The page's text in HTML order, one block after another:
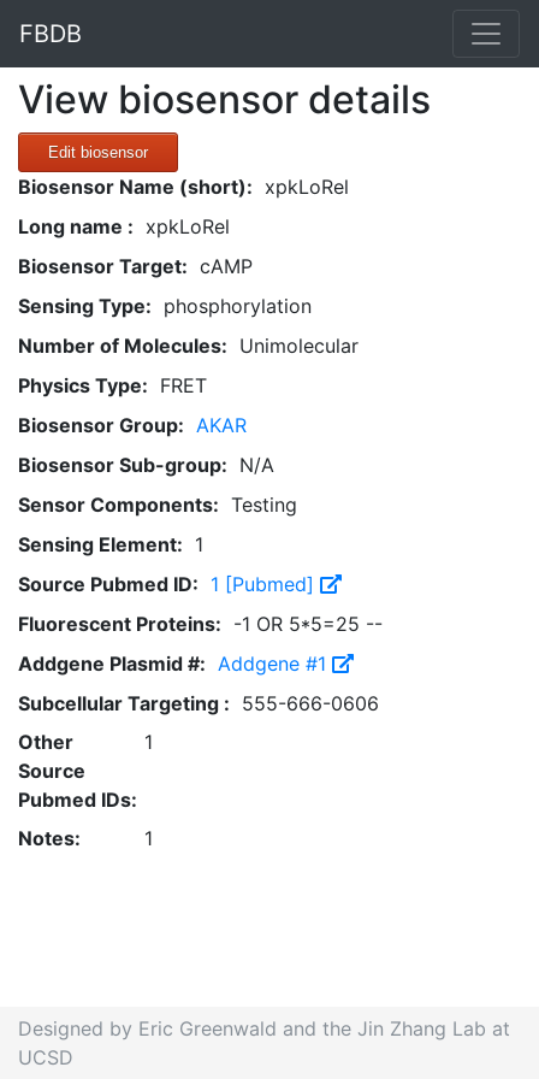
FBDB
View biosensor details
Edit biosensor
Biosensor Name (short): xpkLoRel
Long name : xpkLoRel
Biosensor Target: cAMP
Sensing Type: phosphorylation
Number of Molecules: Unimolecular
Physics Type: FRET
Biosensor Group: AKAR
Biosensor Sub-group: N/A
Sensor Components: Testing
Sensing Element: 1
Source Pubmed ID: 1 [Pubmed]
Fluorescent Proteins: -1 OR 5*5=25 --
Addgene Plasmid #: Addgene #1
Subcellular Targeting : 555-666-0606
Other
Source
Pubmed IDs:
1
Notes: 1
Designed by Eric Greenwald and the Jin Zhang Lab at
UCSD